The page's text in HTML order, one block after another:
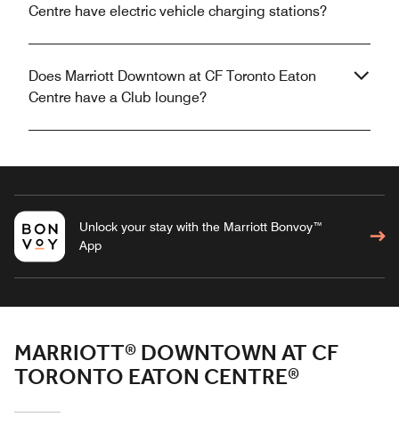
Centre have electric vehicle charging stations?
Does Marriott Downtown at CF Toronto Eaton
Centre have a Club lounge?
Unlock your stay with the Marriott Bonvoy™
App
MARRIOTT® DOWNTOWN AT CF
TORONTO EATON CENTRE®